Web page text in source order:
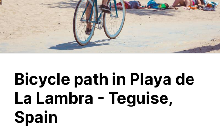
Bicycle path in Playa de
La Lambra - Teguise,
Spain